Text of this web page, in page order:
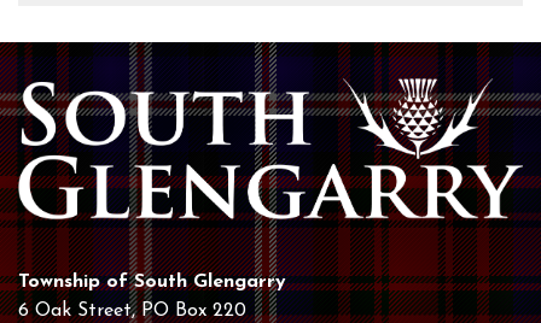
Township of South Glengarry
6 Oak Street, PO Box 220